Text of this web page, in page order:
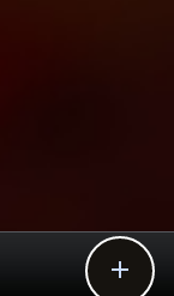
